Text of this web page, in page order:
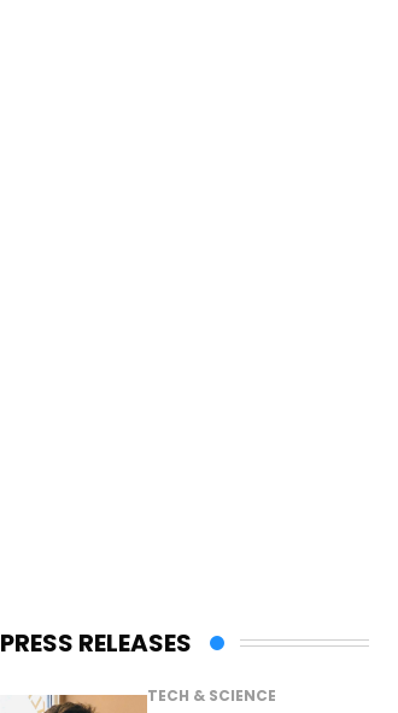
PRESS RELEASES
TECH & SCIENCE